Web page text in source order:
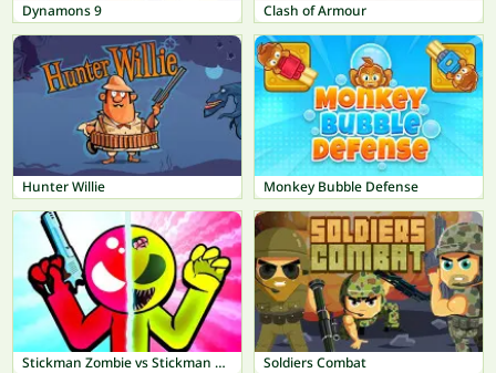
Dynamons 9 Clash of Armour
Hunter Willie Monkey Bubble Defense
Stickman Zombie vs Stickman Hero Soldiers Combat